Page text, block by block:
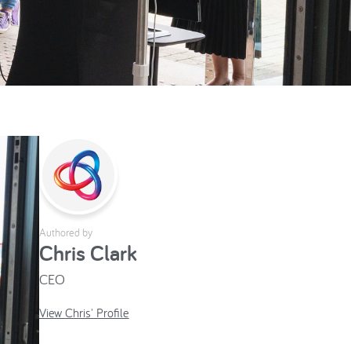
Authored by
Chris Clark
CEO
View Chris' Profile